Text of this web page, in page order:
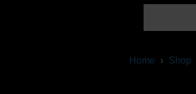
Home Shop